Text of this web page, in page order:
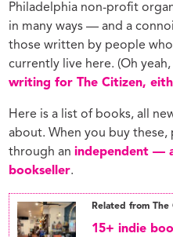
Philadelphia non-profit
in many ways — and a
those written by people
currently live here. (Oh
writing for The Citizen,
Here is a list of books, all
about. When you buy these,
through anindependent —
bookseller.
Related from The
15+ indie